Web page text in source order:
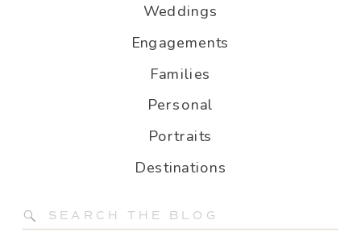
Search
for:
Destinations
Portraits
Personal
Families
Engagements
Weddings